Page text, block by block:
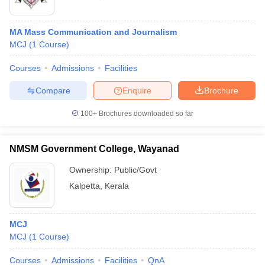
MA Mass Communication and Journalism
MCJ (1 Course)
Courses Admissions Facilities
Brochure
Enquire
Compare
100+ Brochures downloaded so far
NMSM Government College, Wayanad
Ownership: Public/Govt
Kalpetta
Kerala
MCJ
MCJ (1 Course)
Courses Admissions Facilities QnA